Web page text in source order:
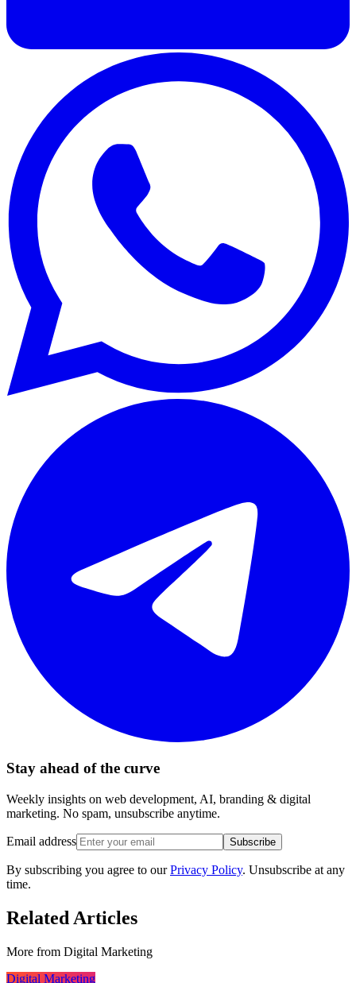
Stay ahead of the curve
Weekly insights on web development, AI, branding & digital
marketing. No spam, unsubscribe anytime.
Email address Subscribe
By subscribing you agree to our Privacy Policy. Unsubscribe at any
time.
Related Articles
More from Digital Marketing
Digital Marketing